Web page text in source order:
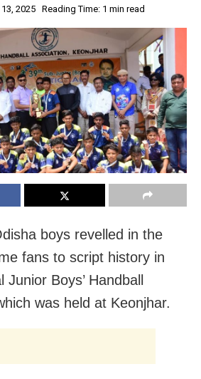
2025 Reading Time: 1 min read
boys revelled in the
fans to script history in
Boys’ Handball
was held at Keonjhar.